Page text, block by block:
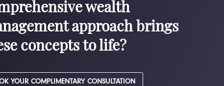
wealth
approach brings
concepts to life?
YOUR COMPLIMENTARY CONSULTATION